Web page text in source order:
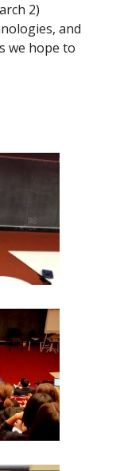
2)
and
we hope to